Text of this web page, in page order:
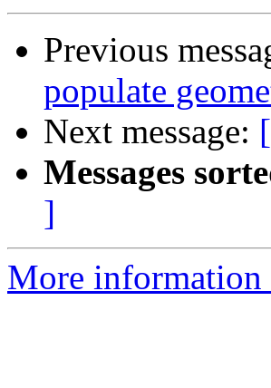
Previous
populate
Next message:
Messages
]
More information